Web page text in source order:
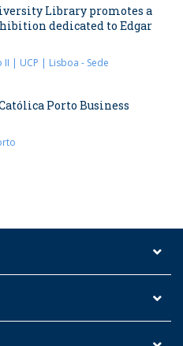
Library promotes a
dedicated to Edgar
II | UCP | Lisboa - Sede
Porto Business